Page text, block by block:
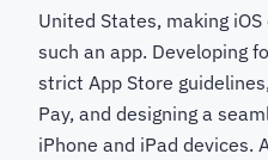
United States, making
such an app. Developing
strict App Store
Pay, and designing a
iPhone and iPad devices.